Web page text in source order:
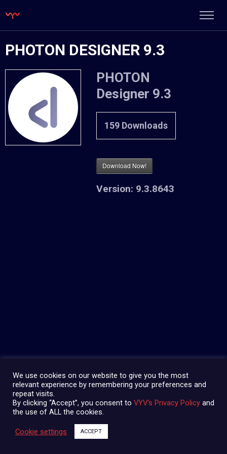
PHOTON DESIGNER 9.3
PHOTON
Designer 9.3
159 Downloads
Download Now!
Version: 9.3.8643
We use cookies on our website to give you the most
relevant experience by remembering your preferences and
repeat visits.
By clicking “Accept”, you consent to VYV's Privacy Policy and
the use of ALL the cookies.
Cookie settings ACCEPT